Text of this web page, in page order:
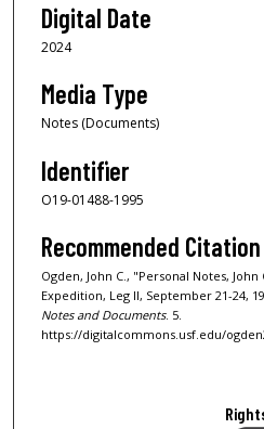
Digital Date
2024
Media Type
Notes (Documents)
Identifier
O19-01488-1995
Recommended Citation
Ogden, John C., "Personal Notes,
Expedition, Leg II, September 21-24,
Notes and Documents. 5.
https://digitalcommons.usf.edu/